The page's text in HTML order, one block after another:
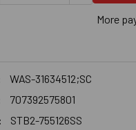
More
WAS-31634512;SC
707392575801
STB2-755126SS